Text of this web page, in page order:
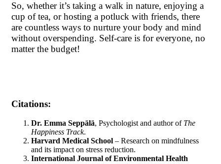
So, whether it’s taking a walk in nature, enjoying a
cup of tea, or hosting a potluck with friends, there
are countless ways to nurture your body and mind
without overspending. Self-care is for everyone, no
matter the budget!
Citations:
Dr. Emma Seppälä, Psychologist and author of The
Happiness Track.
Harvard Medical School – Research on mindfulness
and its impact on stress reduction.
International Journal of Environmental Health